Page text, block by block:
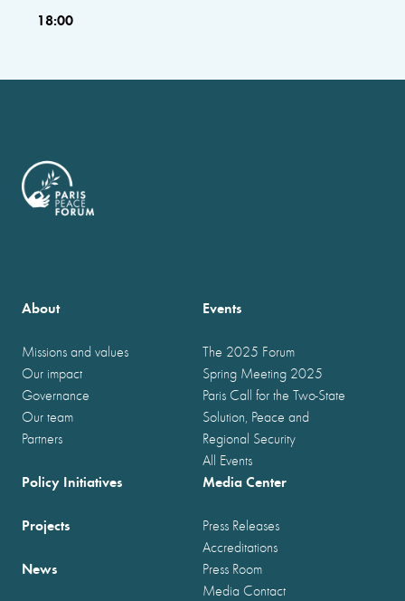
18:00
About
Missions and values
Our impact
Governance
Our team
Partners
Events
The 2025 Forum
Spring Meeting 2025
Paris Call for the Two-State
Solution, Peace and
Regional Security
All Events
Policy Initiatives
Projects
News
Media Center
Press Releases
Accreditations
Press Room
Media Contact